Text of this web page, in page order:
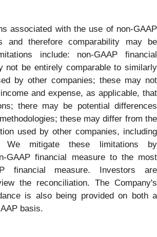
associated with the use of non-GAAP
and therefore comparability may be
include: non-GAAP financial
not be entirely comparable to similarly
by other companies; these may not
and expense, as applicable, that
there may be potential differences
these may differ from the
used by other companies, including
We mitigate these limitations by
GAAP financial measure to the most
financial measure. Investors are
the reconciliation. The Company's
is also being provided on both a
basis.